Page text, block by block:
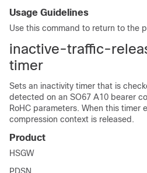
Usage Guidelines
Use this command to return to the
inactive-traffic-
timer
Sets an inactivity timer that is
detected on an SO67 A10 bearer
RoHC parameters. When this timer
compression context is released.
Product
HSGW